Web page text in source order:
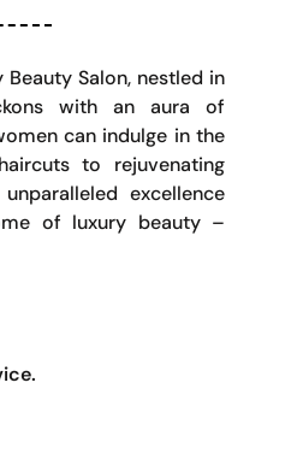
Salon, nestled in
with an aura of
can indulge in the
to rejuvenating
excellence
of luxury beauty –